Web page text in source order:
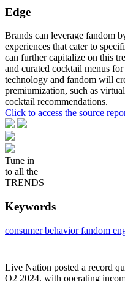
Edge
Brands can leverage fandom
experiences that cater to
can further capitalize on this
and curated cocktail menus
technology and fandom will
premiumization, such as
cocktail recommendations.
Click to access the source
Tune in
to all the
TRENDS
Keywords
consumer behaviorfandom
Live Nation posted a record
Q2 2024, with operating